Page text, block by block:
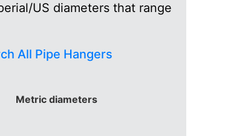
US diameters that range
All Pipe Hangers
Metric diameters